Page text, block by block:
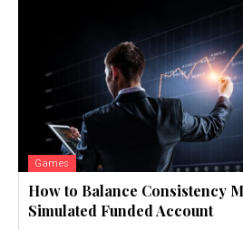
Games
How to Balance Consistency
Simulated Funded Account